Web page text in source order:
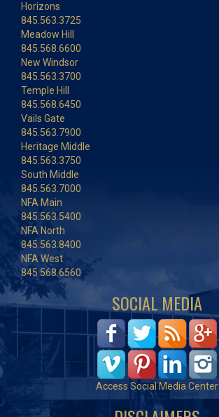
Horizons
845.563.3725
Meadow Hill
845.568.6600
New Windsor
845.563.3700
Temple Hill
845.568.6450
Vails Gate
845.563.7900
Heritage Middle
845.563.3750
South Middle
845.563.7000
NFA Main
845.563.5400
NFA North
845.563.8400
NFA West
845.568.6560
SOCIAL MEDIA
Access Social Media Center